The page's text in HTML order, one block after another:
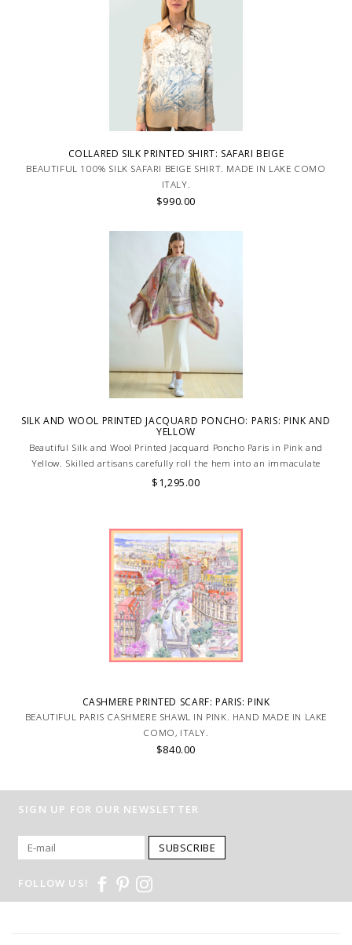
COLLARED SILK PRINTED SHIRT: SAFARI BEIGE
BEAUTIFUL 100% SILK SAFARI BEIGE SHIRT. MADE IN LAKE COMO
ITALY.
$990.00
SILK AND WOOL PRINTED JACQUARD PONCHO: PARIS: PINK AND
YELLOW
Beautiful Silk and Wool Printed Jacquard Poncho Paris in Pink and
Yellow. Skilled artisans carefully roll the hem into an immaculate
rounded edge. Handcrafted in Lake Como, Italy.
$1,295.00
CASHMERE PRINTED SCARF: PARIS: PINK
BEAUTIFUL PARIS CASHMERE SHAWL IN PINK. HAND MADE IN LAKE
COMO, ITALY.
$840.00
SIGN UP FOR OUR NEWSLETTER
SUBSCRIBE
FOLLOW US!